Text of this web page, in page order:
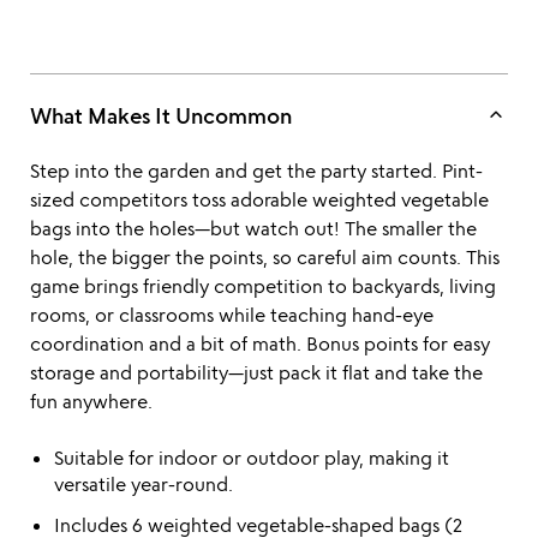
What Makes It Uncommon keyboard_arrow_up
Step into the garden and get the party started. Pint-
sized competitors toss adorable weighted vegetable
bags into the holes—but watch out! The smaller the
hole, the bigger the points, so careful aim counts. This
game brings friendly competition to backyards, living
rooms, or classrooms while teaching hand-eye
coordination and a bit of math. Bonus points for easy
storage and portability—just pack it flat and take the
fun anywhere.
Suitable for indoor or outdoor play, making it
versatile year-round.
Includes 6 weighted vegetable-shaped bags (2